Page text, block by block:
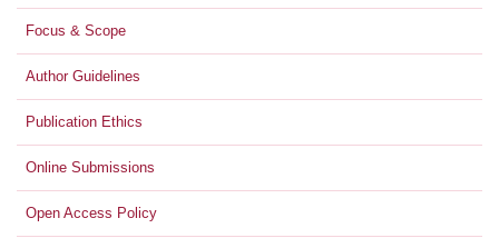
Focus & Scope
Author Guidelines
Publication Ethics
Online Submissions
Open Access Policy